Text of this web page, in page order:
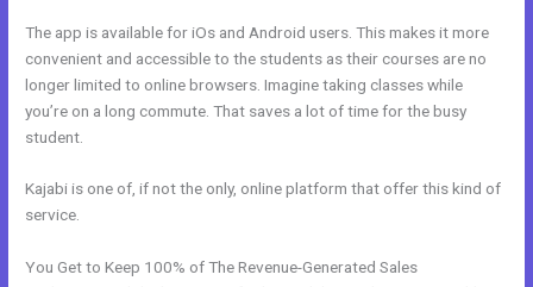
The app is available for iOs and Android users. This makes it more
convenient and accessible to the students as their courses are no
longer limited to online browsers. Imagine taking classes while
you’re on a long commute. That saves a lot of time for the busy
student.
Kajabi is one of, if not the only, online platform that offer this kind of
service.
You Get to Keep 100% of The Revenue-Generated Sales